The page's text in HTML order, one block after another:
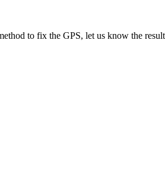
to fix the GPS, let us know the